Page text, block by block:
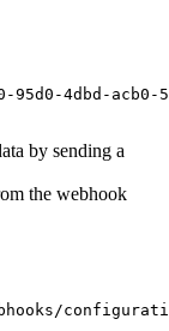
4dbd-acb0-
by sending a
the webhook